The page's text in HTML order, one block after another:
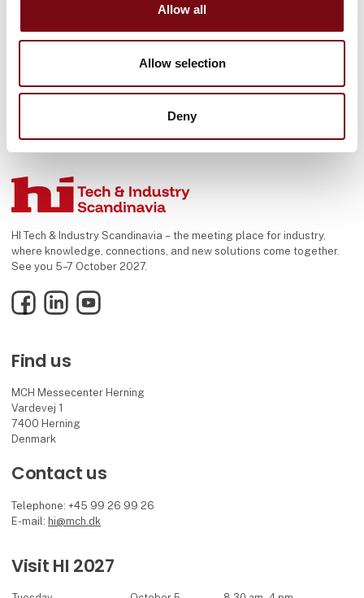
Allow all
Allow selection
Deny
HI Tech & Industry Scandinavia – the meeting place for industry,
where knowledge, connections, and new solutions come together.
See you 5–7 October 2027.
FacebookLinkedInYouTube
Find us
MCH Messecenter Herning
Vardevej 1
7400 Herning
Denmark
Contact us
Telephone: +45 99 26 99 26
E-mail: hi@mch.dk
Visit HI 2027